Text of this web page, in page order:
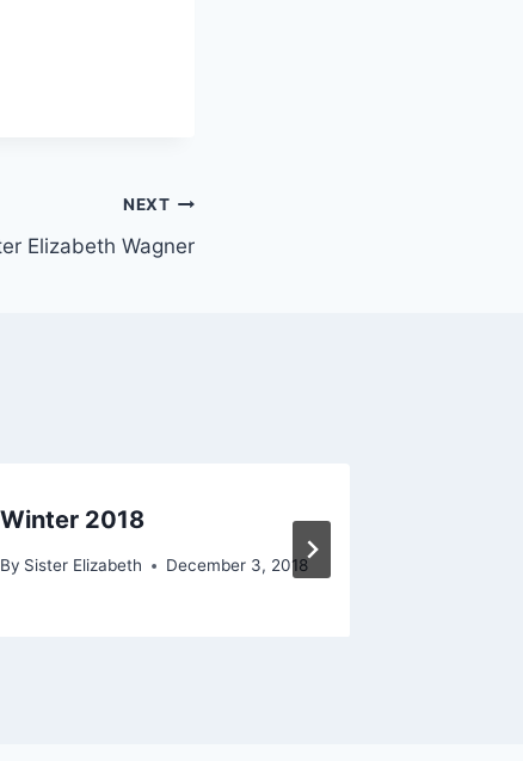
NEXT
Elizabeth Wagner
Winter 2018
By Sister Elizabeth December 3, 2018